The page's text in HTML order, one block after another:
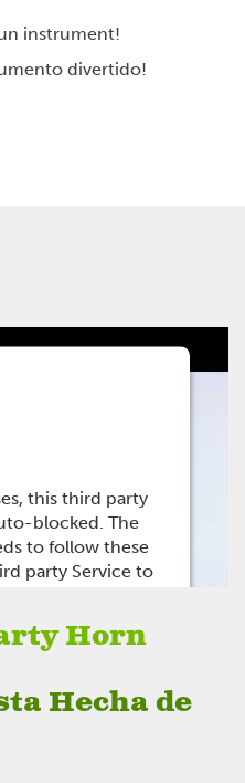
instrument!
divertido!
this third party
blocked. The
to follow these
party Service to
party script will
Consent
Horn
Hecha de